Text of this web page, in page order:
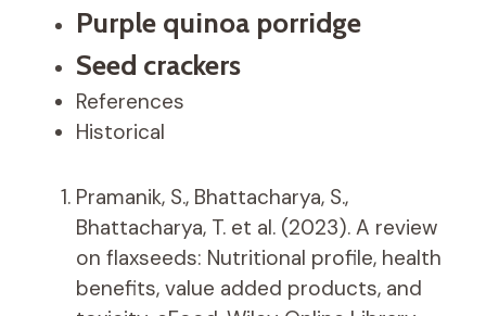
Purple quinoa porridge
Seed crackers
References
Historical
Pramanik, S., Bhattacharya, S.,
Bhattacharya, T. et al. (2023). A review
on flaxseeds: Nutritional profile, health
benefits, value added products, and